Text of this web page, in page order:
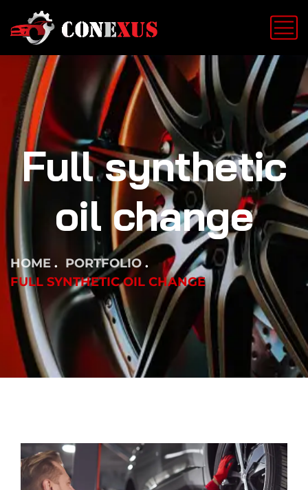
Full synthetic
oil change
HOME
PORTFOLIO
FULL SYNTHETIC OIL CHANGE